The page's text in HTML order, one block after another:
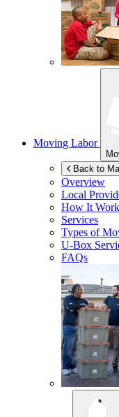
Moving Labor
Back to
Overview
Local
How It
Services
Types of
U-Box
FAQs